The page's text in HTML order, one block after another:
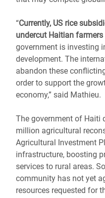
“Currently, US rice
undercut Haitian farmers
government is investing
development. The
abandon these
order to support the
economy,” said Mathieu.
The government of Haiti
million agricultural
Agricultural Investment
infrastructure, boosting
services to rural areas.
community has not yet
resources requested for